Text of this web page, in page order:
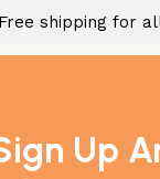
Up
Free shipping for
Chair Fireproof